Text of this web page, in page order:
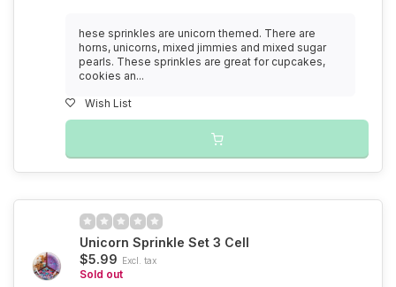
hese sprinkles are unicorn themed. There are
horns, unicorns, mixed jimmies and mixed sugar
pearls. These sprinkles are great for cupcakes,
cookies an...
Wish List
Unicorn Sprinkle Set 3 Cell
$5.99 Excl. tax
Sold out